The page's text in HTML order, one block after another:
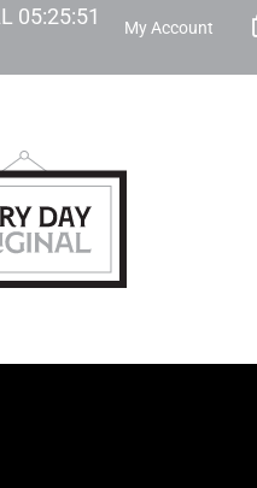
05:25:50 My Account